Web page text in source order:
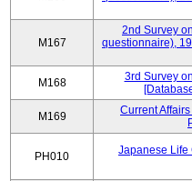
M167
2nd Survey
questionnaire),
M168
3rd Survey
M169
Current
PH010
Japanese Life